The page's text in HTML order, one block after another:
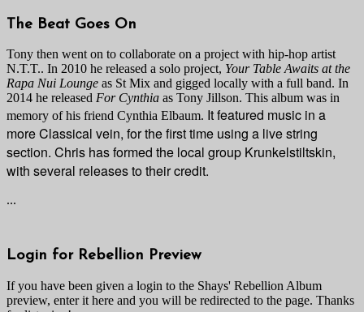
The Beat Goes On
Tony then went on to collaborate on a project with hip-hop artist
N.T.T.. In 2010 he released a solo project, Your Table Awaits at the
Rapa Nui Lounge as St Mix and gigged locally with a full band. In
2014 he released For Cynthia as Tony Jillson. This album was in
memory of his friend Cynthia Elbaum. It featured music in a
more Classical vein, for the first time using a live string
section. Chris has formed the local group Krunkelstiltskin,
with several releases to their credit.
...
Login for Rebellion Preview
If you have been given a login to the Shays' Rebellion Album
preview, enter it here and you will be redirected to the page. Thanks